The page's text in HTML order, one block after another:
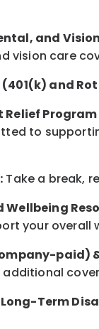
and
vision care
and
to
Take a break,
your overall
paid)
Term